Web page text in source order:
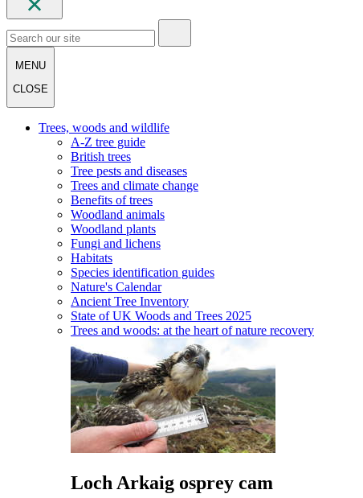
MENU
CLOSE
Trees, woods and wildlife
A-Z tree guide
British trees
Tree pests and diseases
Trees and climate change
Benefits of trees
Woodland animals
Woodland plants
Fungi and lichens
Habitats
Species identification guides
Nature's Calendar
Ancient Tree Inventory
State of UK Woods and Trees 2025
Trees and woods: at the heart of nature recovery
Loch Arkaig osprey cam